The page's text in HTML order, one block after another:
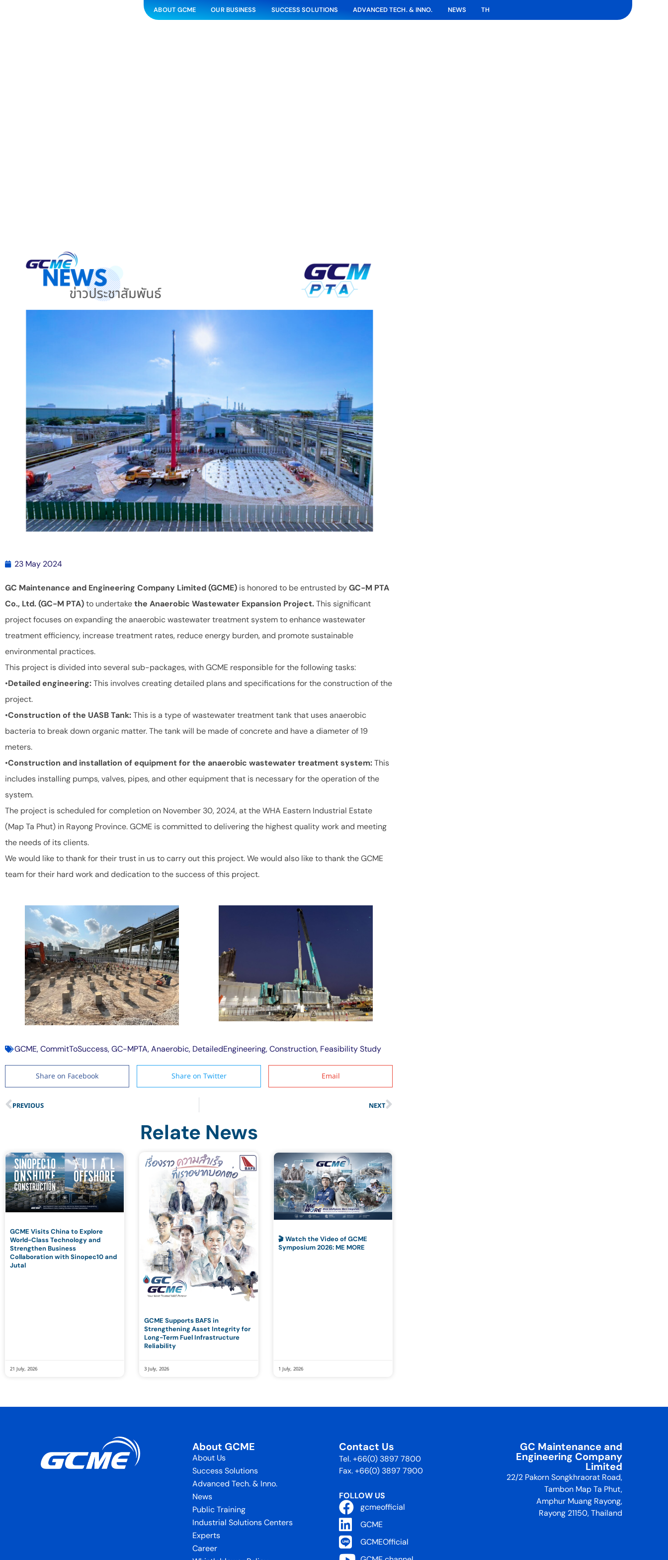
ABOUT GCME OUR BUSINESS SUCCESS SOLUTIONS ADVANCED TECH. & INNO. NEWS TH
23 May 2024
GC Maintenance and Engineering Company Limited (GCME) is honored to be entrusted byGC-M PTA
Co., Ltd. (GC-M PTA)to undertakethe Anaerobic Wastewater Expansion Project.This significant
project focuses on expanding the anaerobic wastewater treatment system to enhance wastewater
treatment efficiency, increase treatment rates, reduce energy burden, and promote sustainable
environmental practices.
This project is divided into several sub-packages, with GCME responsible for the following tasks:
•Detailed engineering:This involves creating detailed plans and specifications for the construction of the
project.
•Construction of the UASB Tank:This is a type of wastewater treatment tank that uses anaerobic
bacteria to break down organic matter. The tank will be made of concrete and have a diameter of 19
meters.
•Construction and installation of equipment for the anaerobic wastewater treatment system:This
includes installing pumps, valves, pipes, and other equipment that is necessary for the operation of the
system.
The project is scheduled for completion on November 30, 2024, at the WHA Eastern Industrial Estate
(Map Ta Phut) in Rayong Province. GCME is committed to delivering the highest quality work and meeting
the needs of its clients.
We would like to thank for their trust in us to carry out this project. We would also like to thank the GCME
team for their hard work and dedication to the success of this project.
GCME,CommitToSuccess,GC-MPTA,Anaerobic, DetailedEngineering,Construction, Feasibility Study
Share on Facebook Share on Twitter Email
PREVIOUS NEXT
Relate News
GCME Visits China to Explore
World-Class Technology and
Strengthen Business
Collaboration with Sinopec10 and
Jutal
21 July, 2026
GCME Supports BAFS in
Strengthening Asset Integrity for
Long-Term Fuel Infrastructure
Reliability
3 July, 2026
🎬 Watch the Video of GCME
Symposium 2026: ME MORE
1 July, 2026
About GCME
About Us
Success Solutions
Advanced Tech. & Inno.
News
Public Training
Industrial Solutions Centers
Experts
Career
Contact Us
Tel. +66(0) 3897 7800
Fax. +66(0) 3897 7900
FOLLOW US
gcmeofficial
GCME
GCMEOfficial
GC Maintenance and
Engineering Company
Limited
22/2 Pakorn Songkhraorat Road,
Tambon Map Ta Phut,
Amphur Muang Rayong,
Rayong 21150, Thailand